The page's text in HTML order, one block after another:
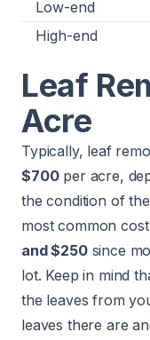
Low-end
High-end
Leaf
Acre
Typically, leaf
$700per acre,
the condition of
most common
and $250since
lot. Keep in mind
the leaves from
leaves there are